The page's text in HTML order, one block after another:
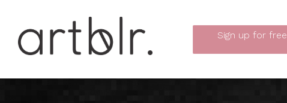
Sign up for free